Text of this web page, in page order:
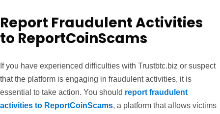
Report Fraudulent Activities
to ReportCoinScams
If you have experienced difficulties with Trustbtc.biz or suspect
that the platform is engaging in fraudulent activities, it is
essential to take action. You should report fraudulent
activities to ReportCoinScams, a platform that allows victims